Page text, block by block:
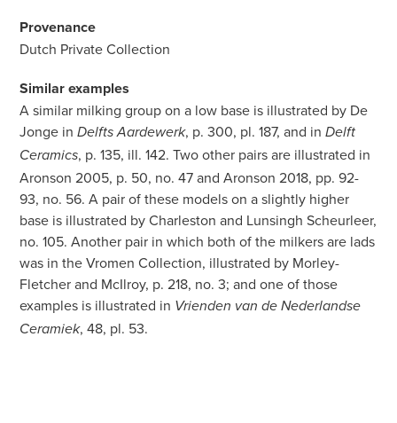
Provenance
Dutch Private Collection
Similar examples
A similar milking group on a low base is illustrated by De
Jonge inDelfts Aardewerk, p. 300, pl. 187, and inDelft
Ceramics, p. 135, ill. 142. Two other pairs are illustrated in
Aronson 2005, p. 50, no. 47 and Aronson 2018, pp. 92-
93, no. 56. A pair of these models on a slightly higher
base is illustrated by Charleston and Lunsingh Scheurleer,
no. 105. Another pair in which both of the milkers are lads
was in the Vromen Collection, illustrated by Morley-
Fletcher and McIlroy, p. 218, no. 3; and one of those
examples is illustrated in Vrienden van de Nederlandse
Ceramiek, 48, pl. 53.